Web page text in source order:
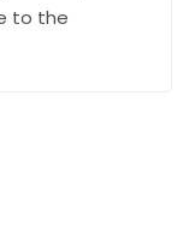
to the